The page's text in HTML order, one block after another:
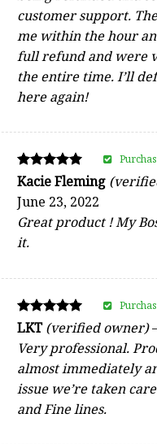
customer support.
me within the hour
full refund and were
the entire time. I’ll
here again!
Rated
out of 5
Kacie Fleming
June 23, 2022
Great product ! My
it.
Rated
out of 5
LKT(verified owner)
Very professional.
almost immediately
issue we’re taken
and Fine lines.